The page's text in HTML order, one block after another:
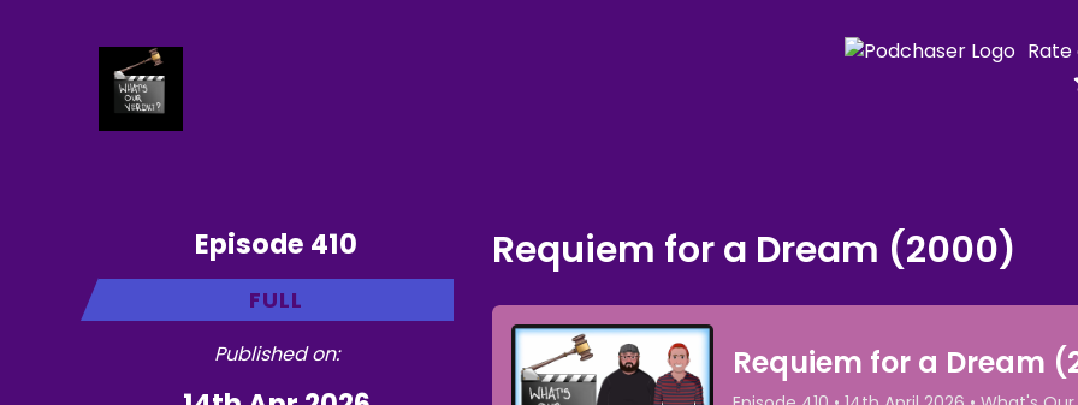
Episode 410
FULL
Published on:
Requiem for a Dream (2000)